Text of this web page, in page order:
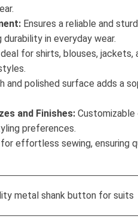
Ensures a reliable and
in everyday wear.
for shirts, blouses, jackets,
and polished surface adds a
and Finishes:
preferences.
effortless sewing, ensuring
metal shank button for suits